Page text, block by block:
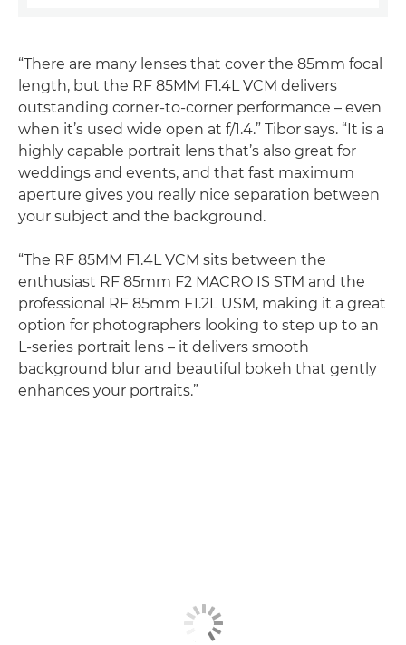
“There are many lenses that cover the 85mm focal
length, but the RF 85MM F1.4L VCM delivers
outstanding corner-to-corner performance – even
when it’s used wide open at f/1.4.” Tibor says. “It is a
highly capable portrait lens that’s also great for
weddings and events, and that fast maximum
aperture gives you really nice separation between
your subject and the background.
“The RF 85MM F1.4L VCM sits between the
enthusiast RF 85mm F2 MACRO IS STM and the
professional RF 85mm F1.2L USM, making it a great
option for photographers looking to step up to an
L-series portrait lens – it delivers smooth
background blur and beautiful bokeh that gently
enhances your portraits.”